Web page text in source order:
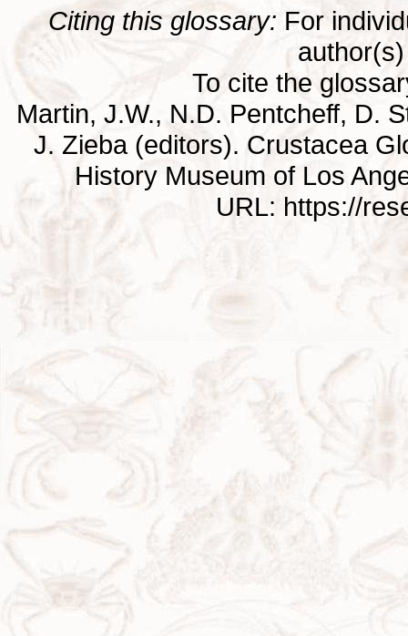
Citing this glossary: For
To cite the
Martin, J.W., N.D. Pentcheff, D.
J. Zieba (editors). Crustacea
History Museum of Los
URL: https://